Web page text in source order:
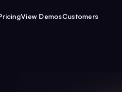
View DemosCustomers